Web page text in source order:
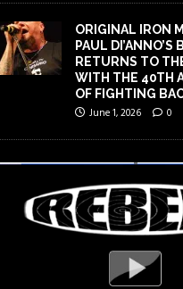
ORIGINAL IRON
PAUL
RETURNS TO
WITH THE 40TH
OF FIGHTING
June 1, 2026 0